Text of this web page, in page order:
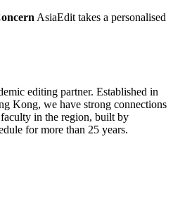
AsiaEdit takes a personalised
editing partner. Established in
Kong, we have strong connections
in the region, built by
for more than 25 years.